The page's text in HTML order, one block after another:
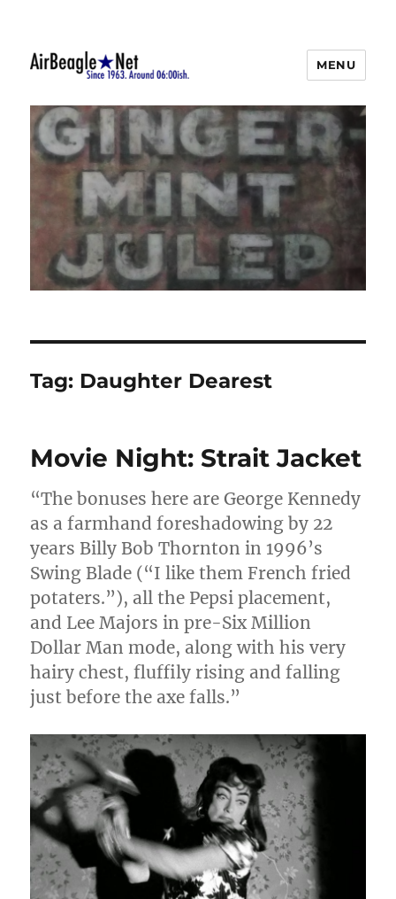
AirBeagle
MENU
Tag: Daughter Dearest
Movie Night: Strait Jacket
“The bonuses here are George Kennedy
as a farmhand foreshadowing by 22
years Billy Bob Thornton in 1996’s
Swing Blade (“I like them French fried
potaters.”), all the Pepsi placement,
and Lee Majors in pre-Six Million
Dollar Man mode, along with his very
hairy chest, fluffily rising and falling
just before the axe falls.”